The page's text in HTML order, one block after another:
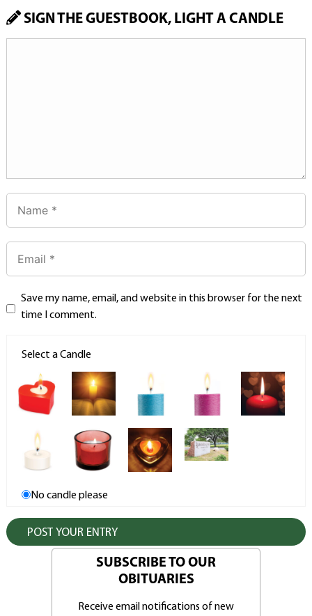
SIGN THE GUESTBOOK, LIGHT A CANDLE
Save my name, email, and website in this browser for the next
time I comment.
Select a Candle
No candle please
SUBSCRIBE TO OUR
OBITUARIES
Receive email notifications of new